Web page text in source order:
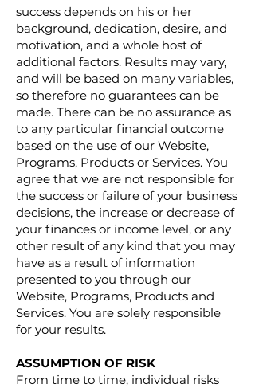
success depends on his or her
background, dedication, desire, and
motivation, and a whole host of
additional factors. Results may vary,
and will be based on many variables,
so therefore no guarantees can be
made. There can be no assurance as
to any particular financial outcome
based on the use of our Website,
Programs, Products or Services. You
agree that we are not responsible for
the success or failure of your business
decisions, the increase or decrease of
your finances or income level, or any
other result of any kind that you may
have as a result of information
presented to you through our
Website, Programs, Products and
Services. You are solely responsible
for your results.
ASSUMPTION OF RISK
From time to time, individual risks